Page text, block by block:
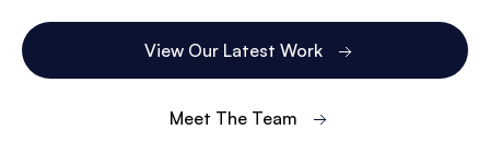
View Our Latest Work
Meet The Team